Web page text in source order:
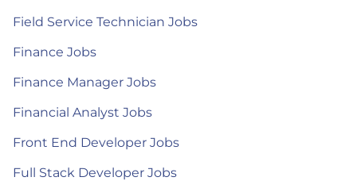
Field Service Technician Jobs
Finance Jobs
Finance Manager Jobs
Financial Analyst Jobs
Front End Developer Jobs
Full Stack Developer Jobs